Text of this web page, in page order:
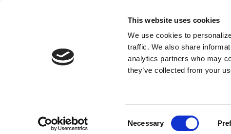
This website uses cookies
We use cookies to
traffic. We also share
analytics partners who may
they’ve collected from your
Necessary
Join Here
Membership
Governance